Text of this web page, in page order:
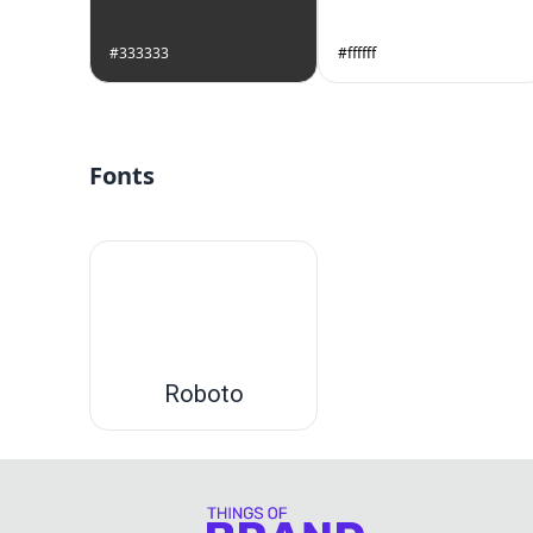
#333333 #ffffff
Fonts
Roboto